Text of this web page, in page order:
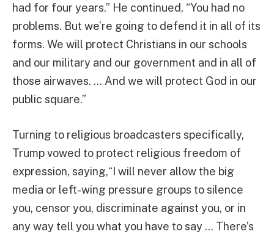
had for four years.” He continued, “You had no
problems. But we’re going to defend it in all of its
forms. We will protect Christians in our schools
and our military and our government and in all of
those airwaves. … And we will protect God in our
public square.”
Turning to religious broadcasters specifically,
Trump vowed to protect religious freedom of
expression, saying,“I will never allow the big
media or left-wing pressure groups to silence
you, censor you, discriminate against you, or in
any way tell you what you have to say … There’s